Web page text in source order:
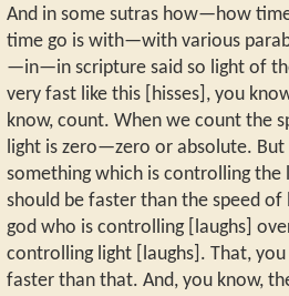
And in some sutras how—how
time go is with—with various
—in—in scripture said so light of
very fast like this [hisses], you
know, count. When we count the
light is zero—zero or absolute.
something which is controlling the
should be faster than the speed of
god who is controlling [laughs]
controlling light [laughs]. That,
faster than that. And, you know,